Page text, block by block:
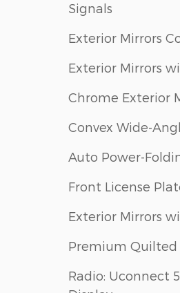
Signals
Exterior Mirrors
Exterior Mirrors
Chrome Exterior
Convex Wide-
Auto Power-
Front License
Exterior Mirrors
Premium Quilted
Radio: Uconnect